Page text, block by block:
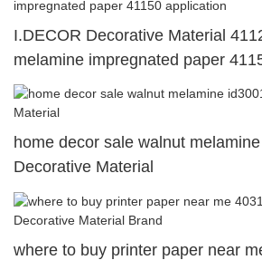
I.DECOR Decorative Material
melamine impregnated paper
home decor sale walnut
Decorative Material
where to buy printer paper near